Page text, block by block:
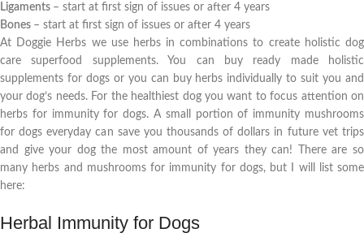
Ligaments – start at first sign of issues or after 4 years
Bones – start at first sign of issues or after 4 years
At Doggie Herbs we use herbs in combinations to create holistic dog
care superfood supplements. You can buy ready made holistic
supplements for dogs or you can buy herbs individually to suit you and
your dog’s needs. For the healthiest dog you want to focus attention on
herbs for immunity for dogs. A small portion of immunity mushrooms
for dogs everyday can save you thousands of dollars in future vet trips
and give your dog the most amount of years they can! There are so
many herbs and mushrooms for immunity for dogs, but I will list some
here:
Herbal Immunity for Dogs